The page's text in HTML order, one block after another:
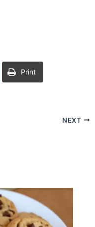
Print
NEXT